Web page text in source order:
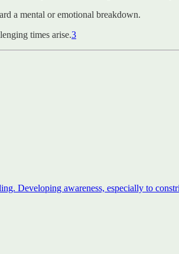
a mental or emotional breakdown.
times arise.3
Developing awareness, especially to